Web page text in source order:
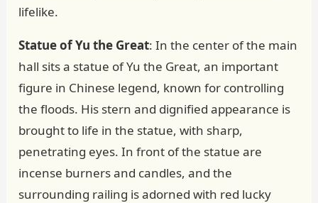
lifelike.
Statue of Yu the Great: In the center of the main
hall sits a statue of Yu the Great, an important
figure in Chinese legend, known for controlling
the floods. His stern and dignified appearance is
brought to life in the statue, with sharp,
penetrating eyes. In front of the statue are
incense burners and candles, and the
surrounding railing is adorned with red lucky